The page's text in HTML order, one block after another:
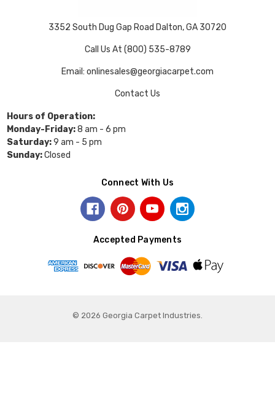
3352 South Dug Gap Road Dalton, GA 30720
Call Us At (800) 535-8789
Email: onlinesales@georgiacarpet.com
Contact Us
Hours of Operation:
Monday-Friday:8 am - 6 pm
Saturday:9 am - 5 pm
Sunday:Closed
Connect With Us
Accepted Payments
© 2026 Georgia Carpet Industries.